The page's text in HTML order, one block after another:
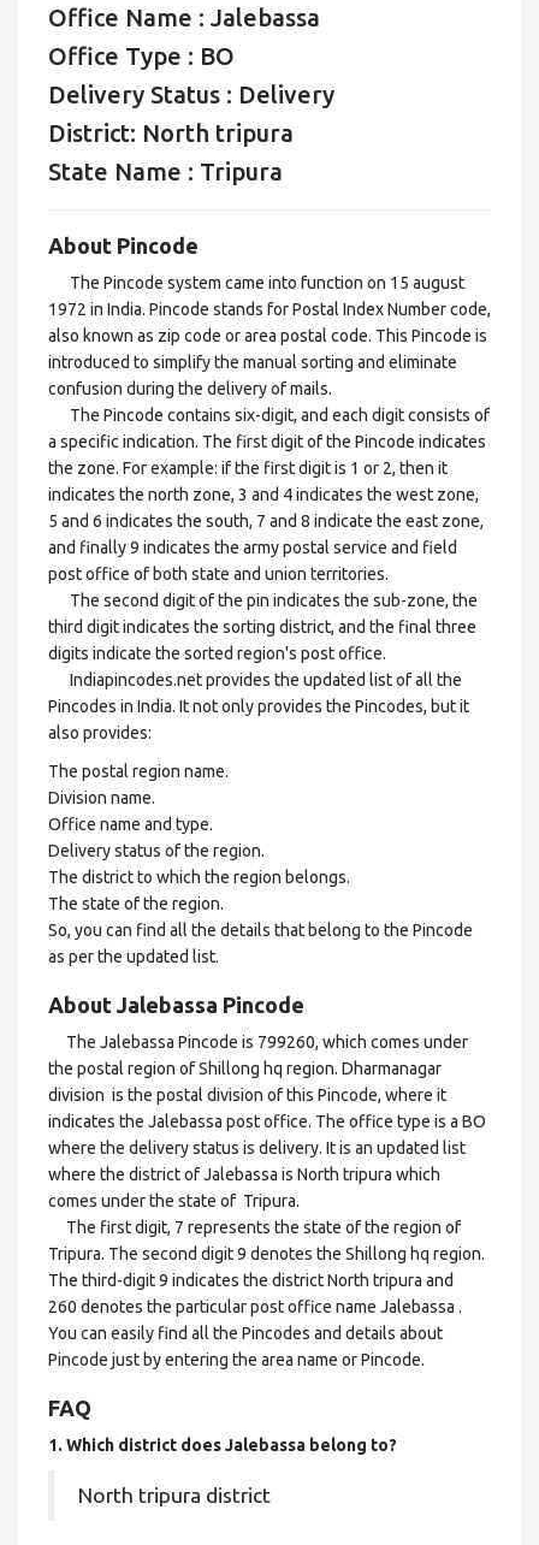
Office Name : Jalebassa
Office Type : BO
Delivery Status : Delivery
District: North tripura
State Name : Tripura
About Pincode
The Pincode system came into function on 15 august
1972 in India. Pincode stands for Postal Index Number code,
also known as zip code or area postal code. This Pincode is
introduced to simplify the manual sorting and eliminate
confusion during the delivery of mails.
The Pincode contains six-digit, and each digit consists of
a specific indication. The first digit of the Pincode indicates
the zone. For example: if the first digit is 1 or 2, then it
indicates the north zone, 3 and 4 indicates the west zone,
5 and 6 indicates the south, 7 and 8 indicate the east zone,
and finally 9 indicates the army postal service and field
post office of both state and union territories.
The second digit of the pin indicates the sub-zone, the
third digit indicates the sorting district, and the final three
digits indicate the sorted region's post office.
Indiapincodes.net provides the updated list of all the
Pincodes in India. It not only provides the Pincodes, but it
also provides:
The postal region name.
Division name.
Office name and type.
Delivery status of the region.
The district to which the region belongs.
The state of the region.
So, you can find all the details that belong to the Pincode
as per the updated list.
About Jalebassa Pincode
The Jalebassa Pincode is 799260, which comes under
the postal region of Shillong hq region. Dharmanagar
division is the postal division of this Pincode, where it
indicates the Jalebassa post office. The office type is a BO
where the delivery status is delivery. It is an updated list
where the district of Jalebassa is North tripura which
comes under the state of Tripura.
The first digit, 7 represents the state of the region of
Tripura. The second digit 9 denotes the Shillong hq region.
The third-digit 9 indicates the district North tripura and
260 denotes the particular post office name Jalebassa .
You can easily find all the Pincodes and details about
Pincode just by entering the area name or Pincode.
FAQ
1. Which district does Jalebassa belong to?
North tripura district